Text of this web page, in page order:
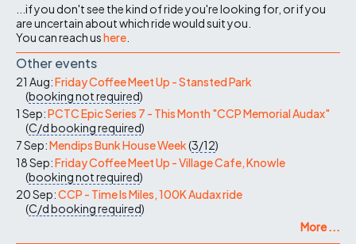
...if you don't see the kind of ride you're looking for, or if you
are uncertain about which ride would suit you.
You can reach ushere
Other events
21 Aug:Friday Coffee Meet Up - Stansted Park
(booking not required)
1 Sep:PCTC Epic Series 7 - This Month "CCP Memorial Audax"
(C/dbooking required)
7 Sep:Mendips Bunk House Week(3/12)
18 Sep:Friday Coffee Meet Up - Village Cafe, Knowle
(booking not required)
20 Sep:CCP - Time Is Miles, 100K Audax ride
(C/dbooking required)
More ...